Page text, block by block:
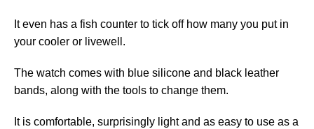
It even has a fish counter to tick off how many you put in
your cooler or livewell.
The watch comes with blue silicone and black leather
bands, along with the tools to change them.
It is comfortable, surprisingly light and as easy to use as a